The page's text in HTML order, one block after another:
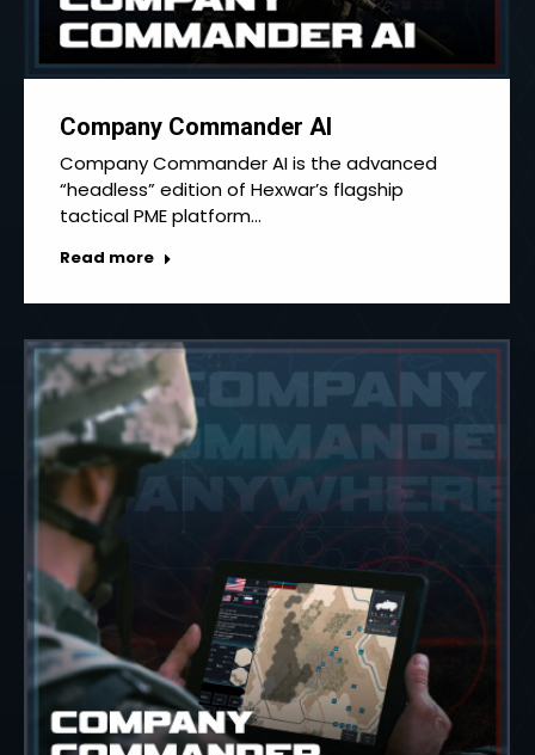
Company Commander AI
Company Commander AI is the advanced
“headless” edition of Hexwar’s flagship
tactical PME platform…
Read more